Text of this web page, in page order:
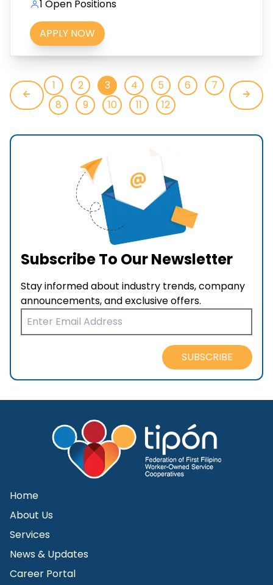
1 Open Positions
APPLY NOW
1 2 3 4 5 6
7
8
9 10 11 12
Subscribe To Our Newsletter
Stay informed about industry trends, company
announcements, and exclusive offers.
SUBSCRIBE
Home
About Us
Services
News & Updates
Career Portal